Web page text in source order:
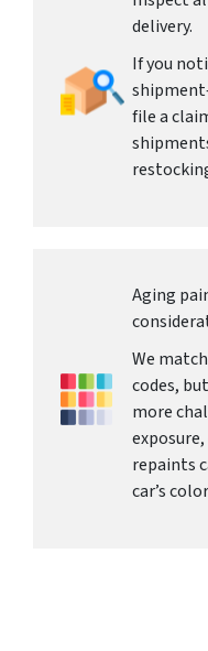
delivery.
If you
file a
Aging
We
codes,
more
repaints
car’s